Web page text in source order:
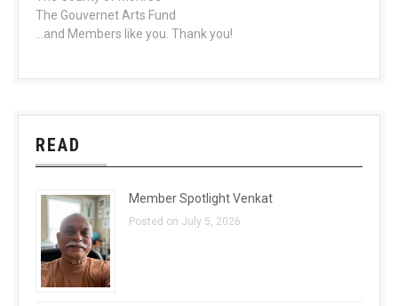
The Gouvernet Arts Fund
...and Members like you. Thank you!
READ
Member Spotlight Venkat
Posted on July 5, 2026